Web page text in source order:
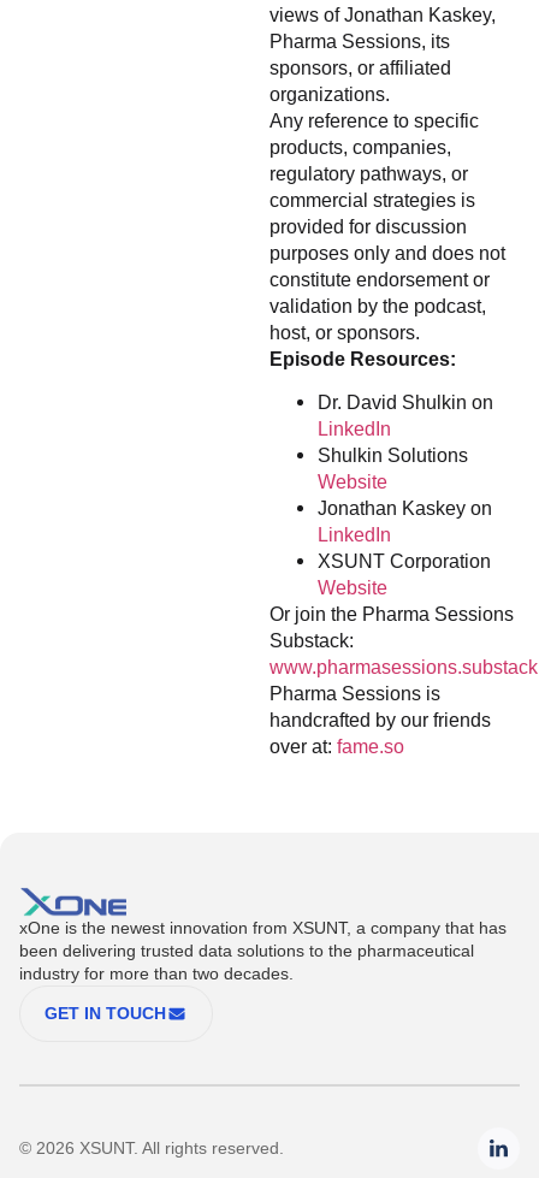
views of Jonathan Kaskey,
Pharma Sessions, its
sponsors, or affiliated
organizations.
Any reference to specific
products, companies,
regulatory pathways, or
commercial strategies is
provided for discussion
purposes only and does not
constitute endorsement or
validation by the podcast,
host, or sponsors.
Episode Resources:
Dr. David Shulkin on
LinkedIn
Shulkin Solutions
Website
Jonathan Kaskey on
LinkedIn
XSUNT Corporation
Website
Or join the Pharma Sessions
Substack:
Pharma Sessions is
handcrafted by our friends
over at: fame.so
xOne is the newest innovation from XSUNT, a company that has
been delivering trusted data solutions to the pharmaceutical
industry for more than two decades.
GET IN TOUCH
© 2026 XSUNT. All rights reserved.